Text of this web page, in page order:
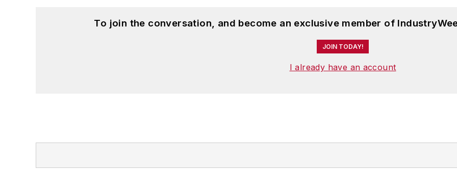
To join the conversation, and become an exclusive member of
JOIN TODAY!
I already have an account